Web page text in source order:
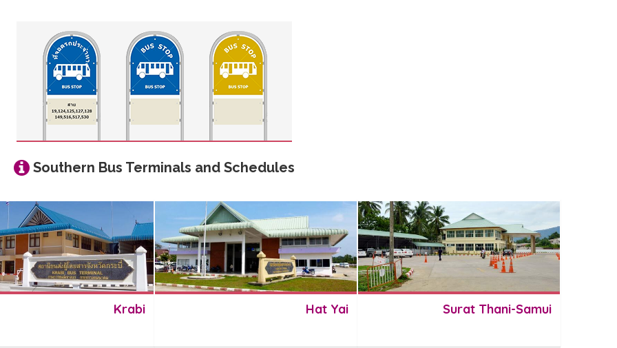
Southern Bus Terminals and Schedules
Krabi Hat Yai Surat Thani-Samui